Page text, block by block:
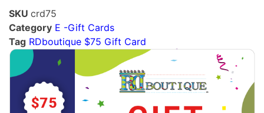
SKU crd75
Category E -Gift Cards
Tag RDboutique $75 Gift Card